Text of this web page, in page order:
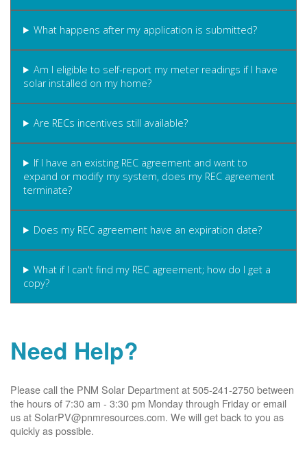
What happens after my application is submitted?
Am I eligible to self-report my meter readings if I have
solar installed on my home?
Are RECs incentives still available?
If I have an existing REC agreement and want to
expand or modify my system, does my REC agreement
terminate?
Does my REC agreement have an expiration date?
What if I can't find my REC agreement; how do I get a
copy?
Need Help?
Please call the PNM Solar Department at 505-241-2750 between
the hours of 7:30 am - 3:30 pm Monday through Friday or email
us at SolarPV@pnmresources.com. We will get back to you as
quickly as possible.